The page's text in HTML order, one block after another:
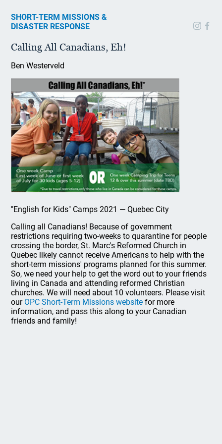
SHORT-TERM MISSIONS &
DISASTER RESPONSE
Calling All Canadians, Eh!
Ben Westerveld
"English for Kids" Camps 2021 — Quebec City
Calling all Canadians! Because of government
restrictions requiring two-weeks to quarantine for people
crossing the border, St. Marc's Reformed Church in
Quebec likely cannot receive Americans to help with the
short-term missions' programs planned for this summer.
So, we need your help to get the word out to your friends
living in Canada and attending reformed Christian
churches. We will need about 10 volunteers. Please visit
our OPC Short-Term Missions website for more
information, and pass this along to your Canadian
friends and family!